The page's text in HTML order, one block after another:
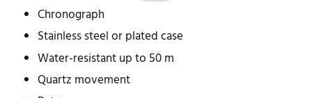
Chronograph
Stainless steel or plated case
Water-resistant up to 50 m
Quartz movement